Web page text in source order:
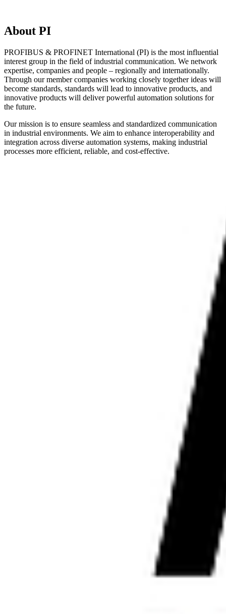
About PI
PROFIBUS & PROFINET International (PI) is the most influential
interest group in the field of industrial communication. We network
expertise, companies and people – regionally and internationally.
Through our member companies working closely together ideas will
become standards, standards will lead to innovative products, and
innovative products will deliver powerful automation solutions for
the future.
Our mission is to ensure seamless and standardized communication
in industrial environments. We aim to enhance interoperability and
integration across diverse automation systems, making industrial
processes more efficient, reliable, and cost-effective.